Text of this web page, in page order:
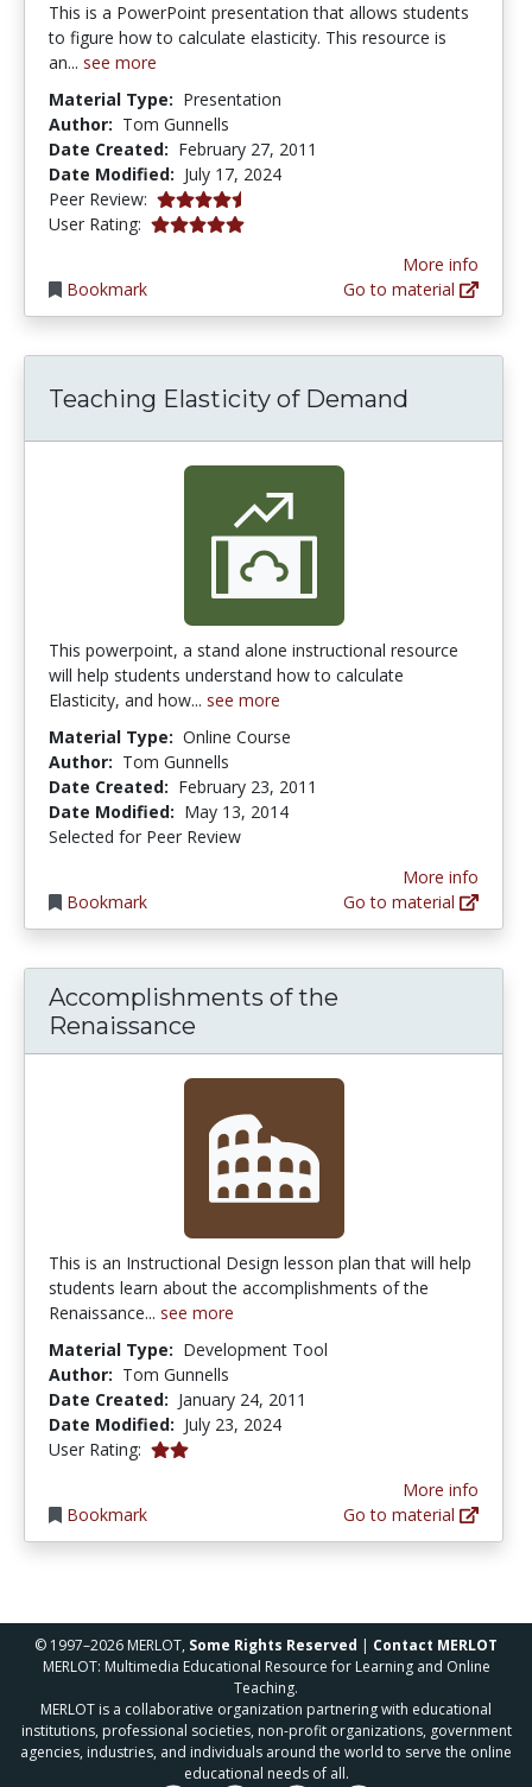
This is a PowerPoint presentation that allows students
to figure how to calculate elasticity. This resource is
an... see more
Material Type: Presentation
Author: Tom Gunnells
Date Created: February 27, 2011
Date Modified: July 17, 2024
Peer Review: 4.25 stars
User Rating: 5.0 stars
Bookmark
More info
Go to material
Teaching Elasticity of Demand
This powerpoint, a stand alone instructional resource
will help students understand how to calculate
Elasticity, and how... see more
Material Type: Online Course
Author: Tom Gunnells
Date Created: February 23, 2011
Date Modified: May 13, 2014
Selected for Peer Review
Bookmark
More info
Go to material
Accomplishments of the
Renaissance
This is an Instructional Design lesson plan that will help
students learn about the accomplishments of the
Renaissance... see more
Material Type: Development Tool
Author: Tom Gunnells
Date Created: January 24, 2011
Date Modified: July 23, 2024
User Rating: 2.0 stars
Bookmark
More info
Go to material
© 1997–2026 MERLOT, Some Rights Reserved | Contact MERLOT
MERLOT: Multimedia Educational Resource for Learning and Online
Teaching.
MERLOT is a collaborative organization partnering with educational
institutions, professional societies, non-profit organizations, government
agencies, industries, and individuals around the world to serve the online
educational needs of all.